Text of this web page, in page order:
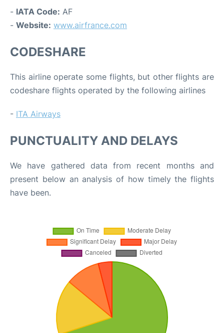
- IATA Code: AF
- Website: www.airfrance.com
CODESHARE
This airline operate some flights, but other flights are
codeshare flights operated by the following airlines
- ITA Airways
PUNCTUALITY AND DELAYS
We have gathered data from recent months and
present below an analysis of how timely the flights
have been.